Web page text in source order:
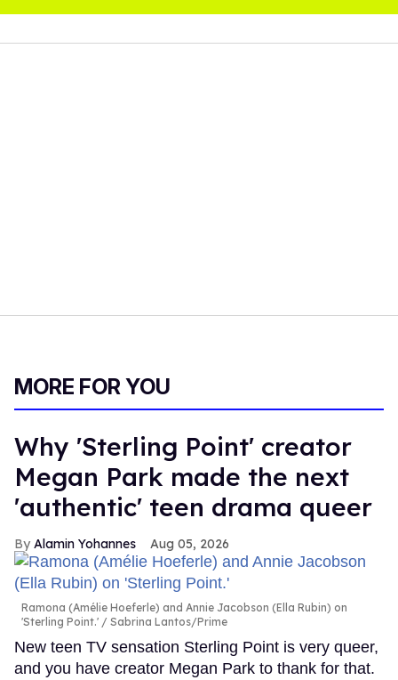
MORE FOR YOU
Why 'Sterling Point' creator
Megan Park made the next
'authentic' teen drama queer
Alamin Yohannes Aug 05, 2026
Ramona (Amélie Hoeferle) and Annie Jacobson (Ella Rubin) on
'Sterling Point.'
Sabrina Lantos/Prime
New teen TV sensation Sterling Point is very queer,
and you have creator Megan Park to thank for that.